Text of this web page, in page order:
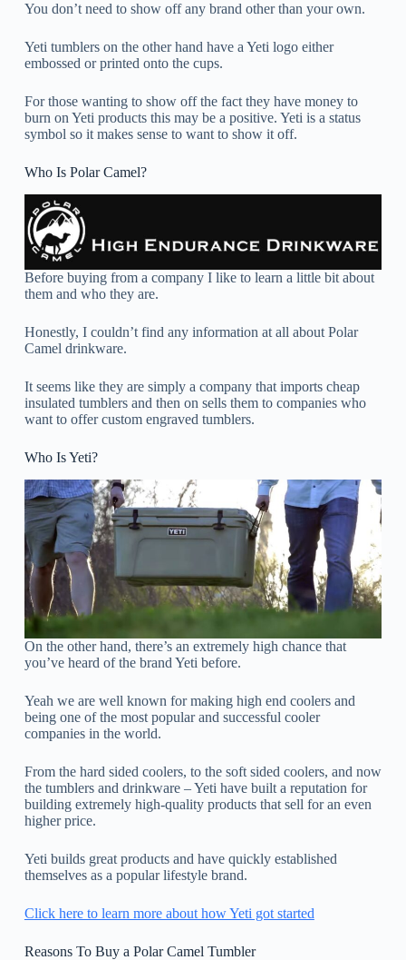
You don’t need to show off any brand other than your own.
Yeti tumblers on the other hand have a Yeti logo either
embossed or printed onto the cups.
For those wanting to show off the fact they have money to
burn on Yeti products this may be a positive. Yeti is a status
symbol so it makes sense to want to show it off.
Who Is Polar Camel?
Before buying from a company I like to learn a little bit about
them and who they are.
Honestly, I couldn’t find any information at all about Polar
Camel drinkware.
It seems like they are simply a company that imports cheap
insulated tumblers and then on sells them to companies who
want to offer custom engraved tumblers.
Who Is Yeti?
On the other hand, there’s an extremely high chance that
you’ve heard of the brand Yeti before.
Yeah we are well known for making high end coolers and
being one of the most popular and successful cooler
companies in the world.
From the hard sided coolers, to the soft sided coolers, and now
the tumblers and drinkware – Yeti have built a reputation for
building extremely high-quality products that sell for an even
higher price.
Yeti builds great products and have quickly established
themselves as a popular lifestyle brand.
Click here to learn more about how Yeti got started
Reasons To Buy a Polar Camel Tumbler